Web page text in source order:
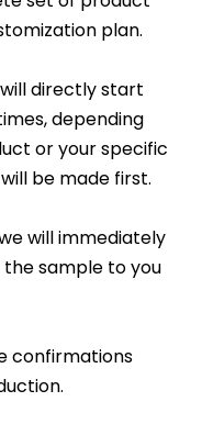
plan.
directly start
depending
or your specific
be made first.
will immediately
sample to you
confirmations